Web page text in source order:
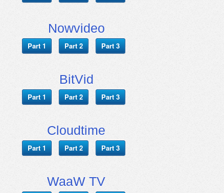
Nowvideo
Part 1 Part 2 Part 3
BitVid
Part 1 Part 2 Part 3
Cloudtime
Part 1 Part 2 Part 3
WaaW TV